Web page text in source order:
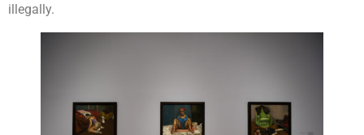
illegally.